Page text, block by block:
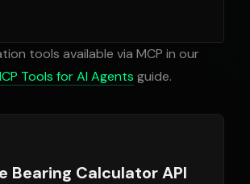
tools available via MCP in our
Tools for AI Agents guide.
Bearing Calculator API